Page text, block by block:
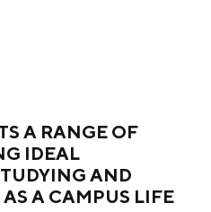
A RANGE OF
IDEAL
AND
A CAMPUS LIFE